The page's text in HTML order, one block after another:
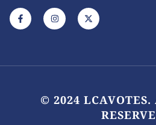
F
a
c
k
I
n
s
a
X
-
t
e
© 2024